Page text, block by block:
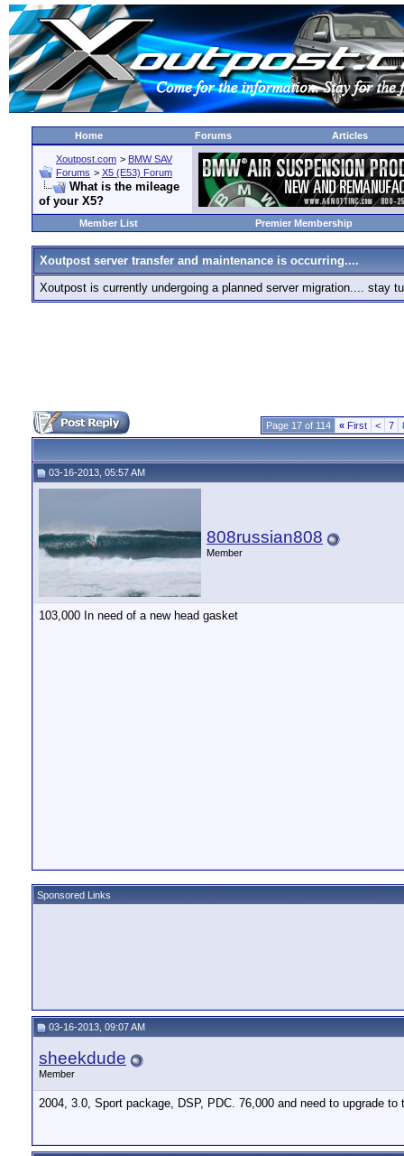
Home Forums Articles
Xoutpost.com > BMW SAV
Forums > X5 (E53) Forum
What is the mileage
of your X5?
Member List Premier Membership
Xoutpost server transfer and maintenance is occurring....
Xoutpost is currently undergoing a planned server migration.... stay
Page 17 of 114 « First < 7
03-16-2013, 05:57 AM
808russian808
Member
103,000 In need of a new head gasket
Sponsored Links
03-16-2013, 09:07 AM
sheekdude
Member
2004, 3.0, Sport package, DSP, PDC. 76,000 and need to upgrade to